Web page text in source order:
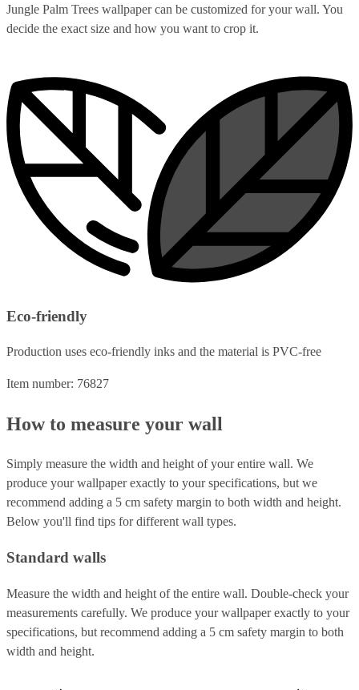
Jungle Palm Trees wallpaper can be customized for your wall. You
decide the exact size and how you want to crop it.
Eco-friendly
Production uses eco-friendly inks and the material is PVC-free
Item number: 76827
How to measure your wall
Simply measure the width and height of your entire wall. We
produce your wallpaper exactly to your specifications, but we
recommend adding a 5 cm safety margin to both width and height.
Below you'll find tips for different wall types.
Standard walls
Measure the width and height of the entire wall. Double-check your
measurements carefully. We produce your wallpaper exactly to your
specifications, but recommend adding a 5 cm safety margin to both
width and height.